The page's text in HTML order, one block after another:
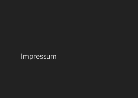
Impressum